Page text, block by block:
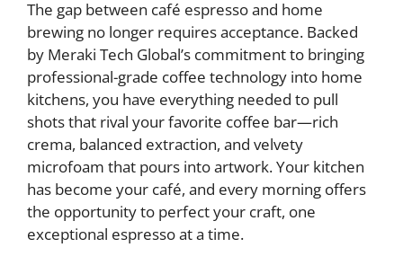
The gap between café espresso and home
brewing no longer requires acceptance. Backed
by Meraki Tech Global’s commitment to bringing
professional-grade coffee technology into home
kitchens, you have everything needed to pull
shots that rival your favorite coffee bar—rich
crema, balanced extraction, and velvety
microfoam that pours into artwork. Your kitchen
has become your café, and every morning offers
the opportunity to perfect your craft, one
exceptional espresso at a time.